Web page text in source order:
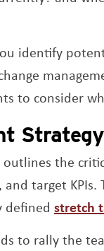
identify
to consider
Strategy
the
target
defined stretch
to rally the